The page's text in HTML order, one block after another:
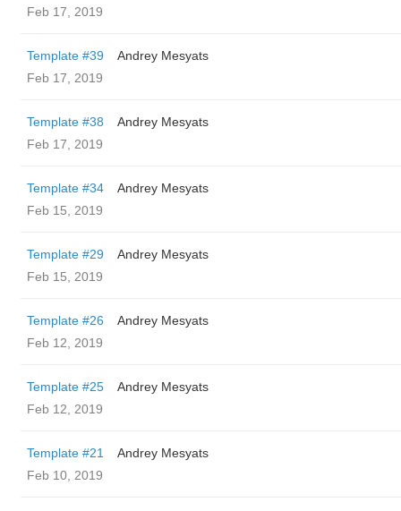
Feb 17, 2019
Template #39
Andrey Mesyats
Feb 17, 2019
Template #38
Andrey Mesyats
Feb 17, 2019
Template #34
Andrey Mesyats
Feb 15, 2019
Template #29
Andrey Mesyats
Feb 15, 2019
Template #26
Andrey Mesyats
Feb 12, 2019
Template #25
Andrey Mesyats
Feb 12, 2019
Template #21
Andrey Mesyats
Feb 10, 2019